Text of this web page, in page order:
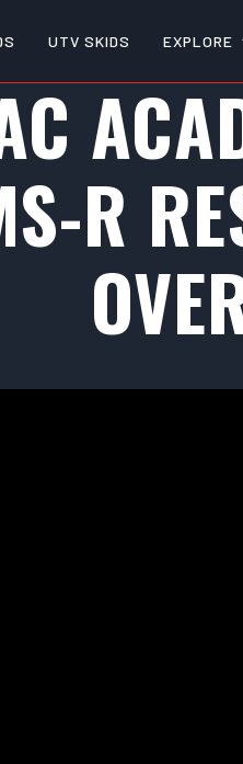
UTV SKIDS EXPLORE
R